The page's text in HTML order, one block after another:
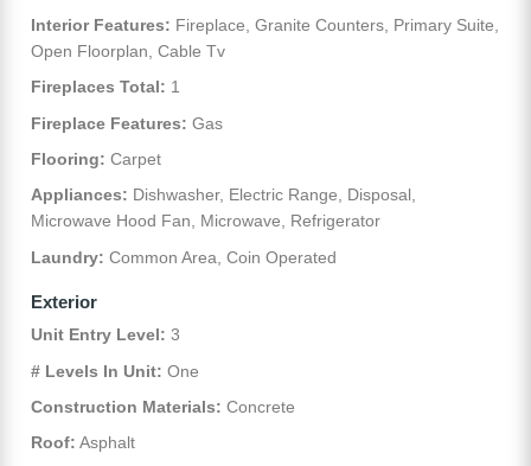
Interior Features: Fireplace, Granite Counters, Primary Suite,
Open Floorplan, Cable Tv
Fireplaces Total: 1
Fireplace Features: Gas
Flooring: Carpet
Appliances: Dishwasher, Electric Range, Disposal,
Microwave Hood Fan, Microwave, Refrigerator
Laundry: Common Area, Coin Operated
Exterior
Unit Entry Level: 3
# Levels In Unit: One
Construction Materials: Concrete
Roof: Asphalt